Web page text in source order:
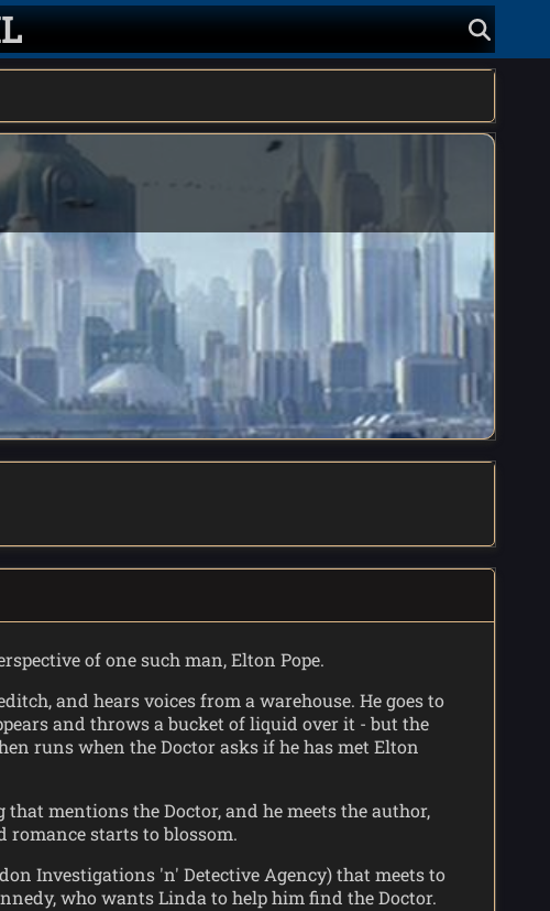
of one such man, Elton Pope.
and hears voices from a warehouse. He goes to
and throws a bucket of liquid over it - but the
runs when the Doctor asks if he has met Elton
mentions the Doctor, and he meets the author,
romance starts to blossom.
Investigations 'n' Detective Agency) that meets to
who wants Linda to help him find the Doctor.